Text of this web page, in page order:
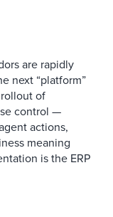
are rapidly
next “platform”
of
control —
actions,
meaning
is the ERP